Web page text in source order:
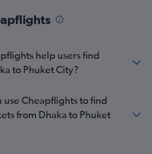
help users find
to Phuket City?
use Cheapflights to find
from Dhaka to Phuket